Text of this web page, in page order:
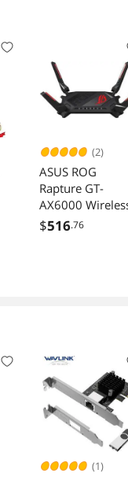
(2)
ASUS ROG
Rapture GT-
AX6000
Router
$516.76
(1)